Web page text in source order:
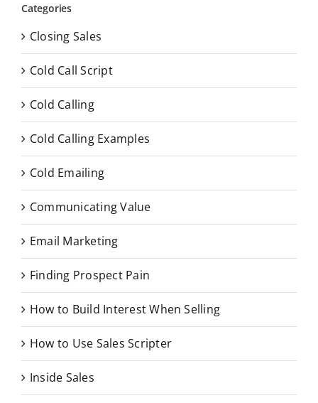
Categories
Closing Sales
Cold Call Script
Cold Calling
Cold Calling Examples
Cold Emailing
Communicating Value
Email Marketing
Finding Prospect Pain
How to Build Interest When Selling
How to Use Sales Scripter
Inside Sales